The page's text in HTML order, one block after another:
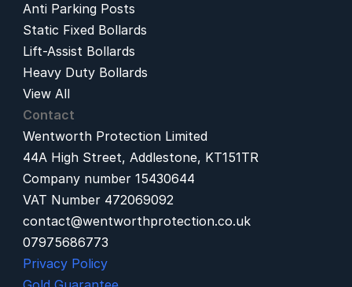
Anti Parking Posts
Static Fixed Bollards
Lift-Assist Bollards
Heavy Duty Bollards
View All
Contact
Wentworth Protection Limited
44A High Street, Addlestone, KT151TR
Company number 15430644
VAT Number 472069092
contact@wentworthprotection.co.uk
07975686773
Privacy Policy